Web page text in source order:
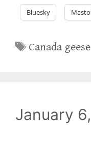
Bluesky
Tags
Canada geese
January